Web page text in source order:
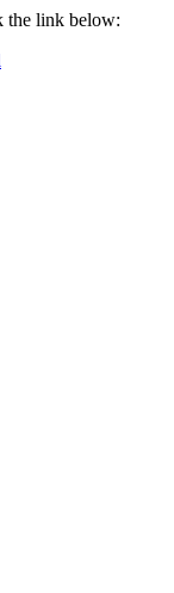
the link below: